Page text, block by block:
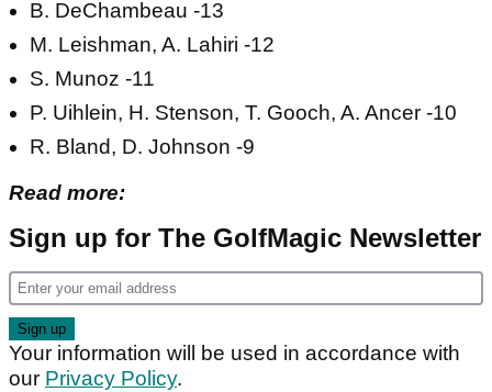
B. DeChambeau -13
M. Leishman, A. Lahiri -12
S. Munoz -11
P. Uihlein, H. Stenson, T. Gooch, A. Ancer -10
R. Bland, D. Johnson -9
Read more:
Sign up for The GolfMagic Newsletter
Your information will be used in accordance with
our Privacy Policy.